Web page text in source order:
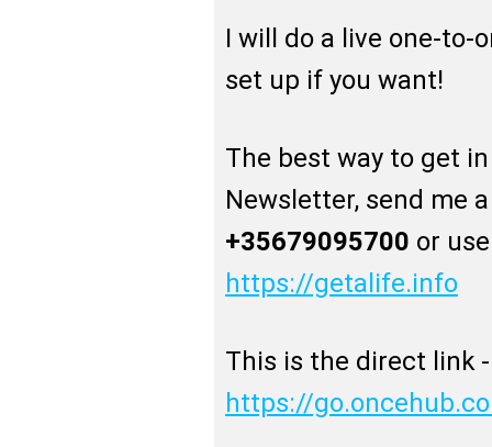
I will do a live one-to-
set up if you want!
The best way to get
Newsletter, send me
+35679095700 or
https://getalife.info
This is the direct link -
https://